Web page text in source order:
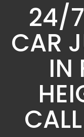
24/7
CAR
IN